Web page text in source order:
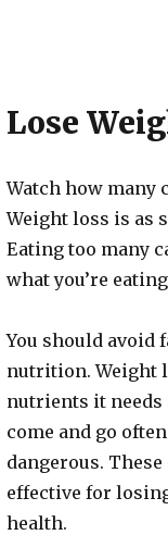
Lose
Watch how many
Weight loss is as
Eating too many
what you’re
You should avoid
nutrition. Weight
nutrients it needs
come and go
dangerous.
effective for
health.